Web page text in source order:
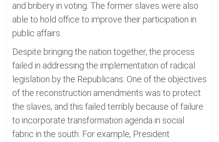
and bribery in voting. The former slaves were also
able to hold office to improve their participation in
public affairs.
Despite bringing the nation together, the process
failed in addressing the implementation of radical
legislation by the Republicans. One of the objectives
of the reconstruction amendments was to protect
the slaves, and this failed terribly because of failure
to incorporate transformation agenda in social
fabric in the south. For example, President